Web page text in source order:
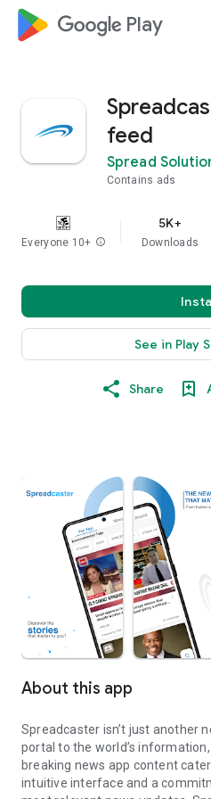
google_logo Play
feed
Spread
Contains ads
Everyone 10+ info
5K+
Downloads
See in Play
Share
About this app
Spreadcaster isn’t just another
portal to the world’s
breaking news app content
intuitive interface and a